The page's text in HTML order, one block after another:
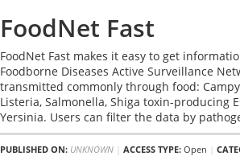
FoodNet Fast
FoodNet Fast makes it easy to get
Foodborne Diseases Active Surveillance
transmitted commonly through food:
Listeria, Salmonella, Shiga toxin-producing
Yersinia. Users can filter the data by
PUBLISHED ON: UNKNOWN| ACCESS TYPE: Open